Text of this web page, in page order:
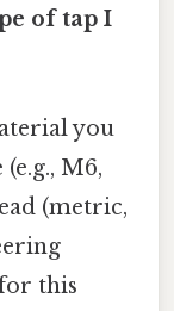
of tap I
you
M6,
(metric,
this